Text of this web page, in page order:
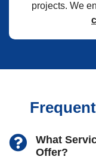
projects. We
What
Offer?